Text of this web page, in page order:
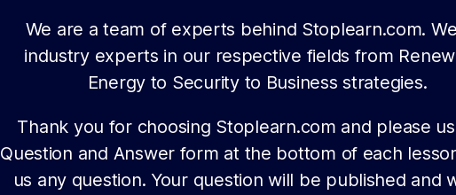
We are a team of experts behind Stoplearn.com.
industry experts in our respective fields from
Energy to Security to Business strategies.
Thank you for choosing Stoplearn.com and please
Question and Answer form at the bottom of each
us any question. Your question will be published and